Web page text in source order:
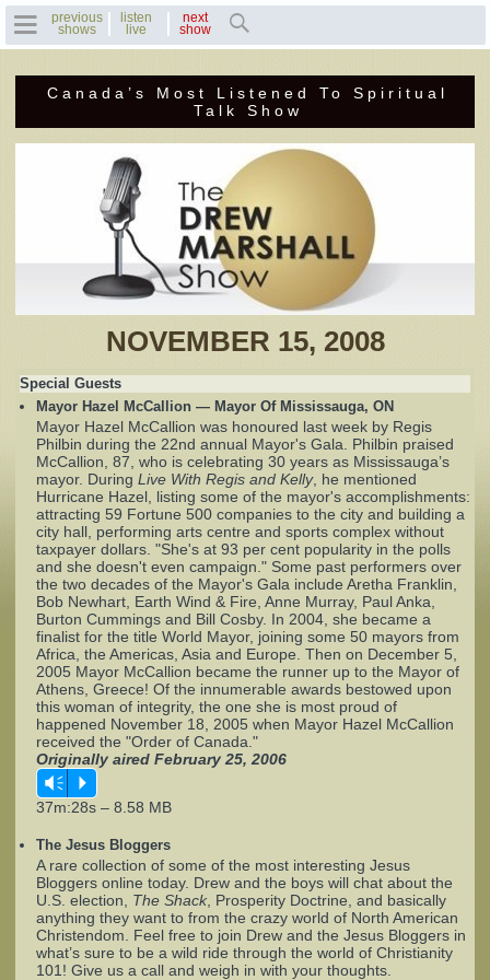
Previous Shows
Featured Guests
Recent Guests
Contact Us
Drew's Bio
Invite Drew to
Speak
Complaints
previous
shows
listen
live
next
show
Canada’s Most Listened To Spiritual
Talk Show
NOVEMBER 15, 2008
Special Guests
Mayor Hazel McCallion — Mayor Of Mississauga, ON
Mayor Hazel McCallion was honoured last week by Regis
Philbin during the 22nd annual Mayor's Gala. Philbin praised
McCallion, 87, who is celebrating 30 years as Mississauga’s
mayor. During Live With Regis and Kelly, he mentioned
Hurricane Hazel, listing some of the mayor's accomplishments:
attracting 59 Fortune 500 companies to the city and building a
city hall, performing arts centre and sports complex without
taxpayer dollars. "She's at 93 per cent popularity in the polls
and she doesn't even campaign." Some past performers over
the two decades of the Mayor's Gala include Aretha Franklin,
Bob Newhart, Earth Wind & Fire, Anne Murray, Paul Anka,
Burton Cummings and Bill Cosby. In 2004, she became a
finalist for the title World Mayor, joining some 50 mayors from
Africa, the Americas, Asia and Europe. Then on December 5,
2005 Mayor McCallion became the runner up to the Mayor of
Athens, Greece! Of the innumerable awards bestowed upon
this woman of integrity, the one she is most proud of
happened November 18, 2005 when Mayor Hazel McCallion
received the "Order of Canada."
Originally aired February 25, 2006
Vm P
37m:28s – 8.58 MB
The Jesus Bloggers
A rare collection of some of the most interesting Jesus
Bloggers online today. Drew and the boys will chat about the
U.S. election, The Shack, Prosperity Doctrine, and basically
anything they want to from the crazy world of North American
Christendom. Feel free to join Drew and the Jesus Bloggers in
what’s sure to be a wild ride through the world of Christianity
101! Give us a call and weigh in with your thoughts.